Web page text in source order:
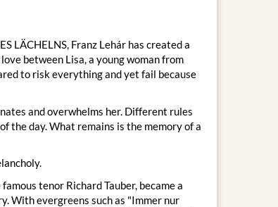
LÄCHELNS, Franz Lehár has created a
between Lisa, a young woman from
to risk everything and yet fail because
and overwhelms her. Different rules
the day. What remains is the memory of a
tenor Richard Tauber, became a
With evergreens such as "Immer nur